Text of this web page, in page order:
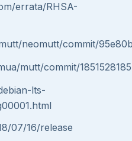
errata/RHSA-
neomutt/commit/
mutt/commit/
lts-
07/16/release